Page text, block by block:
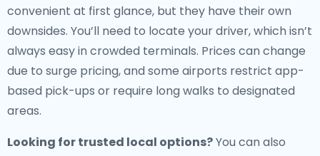
convenient at first glance, but they have their own
downsides. You’ll need to locate your driver, which isn’t
always easy in crowded terminals. Prices can change
due to surge pricing, and some airports restrict app-
based pick-ups or require long walks to designated
areas.
Looking for trusted local options?You can also